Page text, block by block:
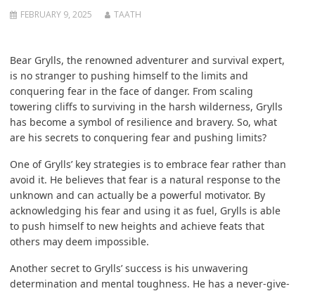
FEBRUARY 9, 2025 TAATH
Bear Grylls, the renowned adventurer and survival expert,
is no stranger to pushing himself to the limits and
conquering fear in the face of danger. From scaling
towering cliffs to surviving in the harsh wilderness, Grylls
has become a symbol of resilience and bravery. So, what
are his secrets to conquering fear and pushing limits?
One of Grylls’ key strategies is to embrace fear rather than
avoid it. He believes that fear is a natural response to the
unknown and can actually be a powerful motivator. By
acknowledging his fear and using it as fuel, Grylls is able
to push himself to new heights and achieve feats that
others may deem impossible.
Another secret to Grylls’ success is his unwavering
determination and mental toughness. He has a never-give-